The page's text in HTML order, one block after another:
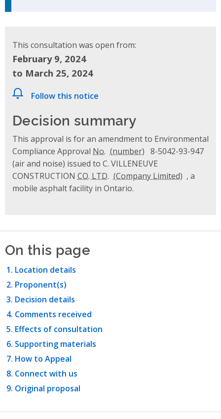
This consultation was open from:
February 9, 2024
to March 25, 2024
Follow this notice
Decision summary
This approval is for an amendment to Environmental
Compliance Approval No.
8-5042-93-947
(air and noise) issued to C. VILLENEUVE
CONSTRUCTION CO. LTD.
, a
mobile asphalt facility in Ontario.
On this page
Location details
Proponent(s)
Decision details
Comments received
Effects of consultation
Supporting materials
How to Appeal
Connect with us
Original proposal